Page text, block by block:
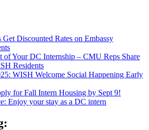
Discounted Rates on Embassy
of Your DC Internship – CMU Reps Share
Residents
WISH Welcome Social Happening Early
for Fall Intern Housing by Sept 9!
Enjoy your stay as a DC intern